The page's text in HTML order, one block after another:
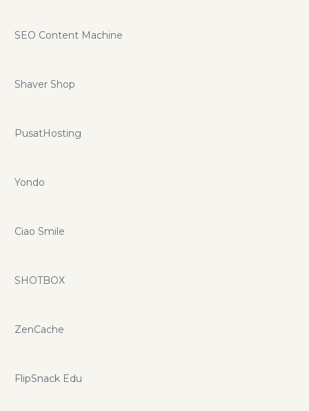
SEO Content Machine
Shaver Shop
PusatHosting
Yondo
Ciao Smile
SHOTBOX
ZenCache
FlipSnack Edu